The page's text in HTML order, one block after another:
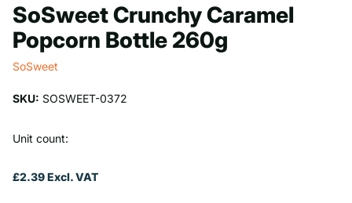
SoSweet Crunchy Caramel
Popcorn Bottle 260g
SoSweet
SKU: SOSWEET-0372
Unit count:
£2.39 Excl. VAT